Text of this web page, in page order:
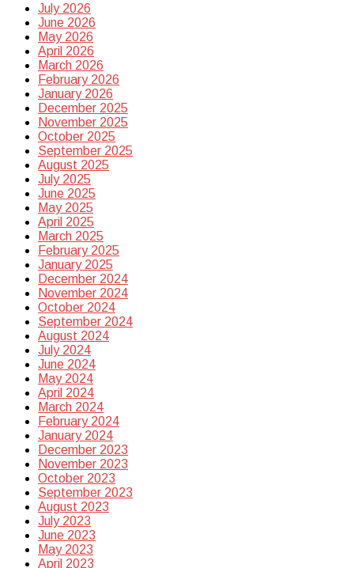
July 2026
June 2026
May 2026
April 2026
March 2026
February 2026
January 2026
December 2025
November 2025
October 2025
September 2025
August 2025
July 2025
June 2025
May 2025
April 2025
March 2025
February 2025
January 2025
December 2024
November 2024
October 2024
September 2024
August 2024
July 2024
June 2024
May 2024
April 2024
March 2024
February 2024
January 2024
December 2023
November 2023
October 2023
September 2023
August 2023
July 2023
June 2023
May 2023
April 2023